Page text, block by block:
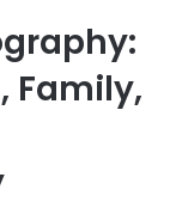
Family,